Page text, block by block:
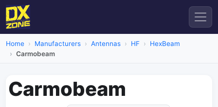
Home Manufacturers Antennas HF
HexBeam
Carmobeam
Carmobeam